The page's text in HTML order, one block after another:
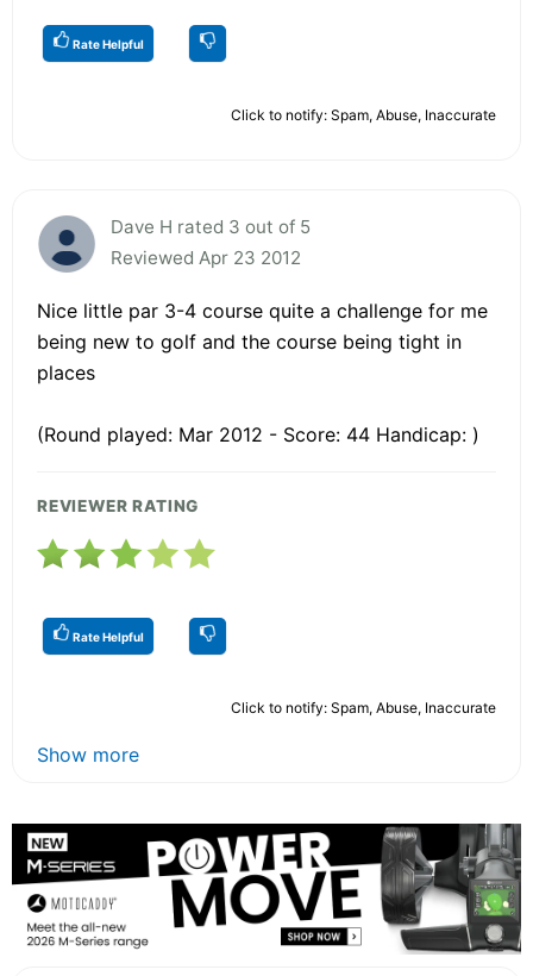
Rate Helpful
Click to notify: Spam, Abuse, Inaccurate
Dave H rated 3 out of 5
Reviewed Apr 23 2012
Nice little par 3-4 course quite a challenge for me
being new to golf and the course being tight in
places
(Round played: Mar 2012 - Score: 44 Handicap: )
REVIEWER RATING
Rate Helpful
Click to notify: Spam, Abuse, Inaccurate
Show more